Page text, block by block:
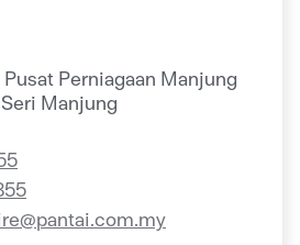
Pusat Perniagaan Manjung
Manjung